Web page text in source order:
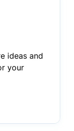
ideas and
your